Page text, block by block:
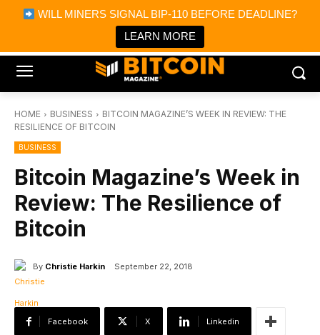
WILL MINERS SIGNAL BIP-110 BEFORE DEADLINE?
LEARN MORE
Bitcoin Magazine News
Bitcoin Magazine
Portfolio Tracker & Media
HOME BUSINESS
BITCOIN MAGAZINE’S WEEK IN REVIEW: THE
RESILIENCE OF BITCOIN
BUSINESS
Bitcoin Magazine’s Week in
Review: The Resilience of
Bitcoin
By Christie Harkin September 22, 2018
Facebook X Linkedin